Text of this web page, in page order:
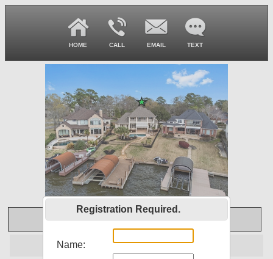
HOME CALL EMAIL TEXT
Virtual Tour
SOLD
Registration Required.
Name: